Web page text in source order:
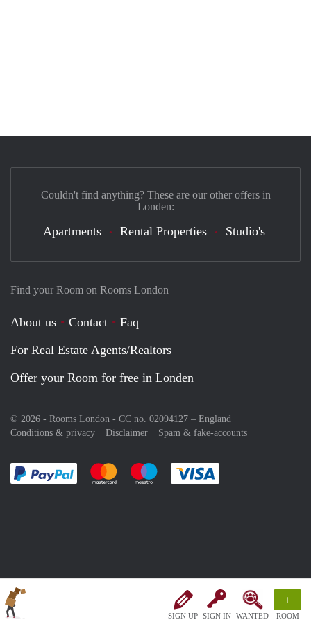
SIGN UP SIGN IN WANTED
+
ROOM
Find your Room on Rooms London
About us Contact
Faq
For Real Estate Agents/Realtors
Offer your Room for free in Londen
© 2026 - Rooms London - CC no. 02094127 – England
Conditions & privacy
Disclaimer Spam & fake-accounts
Pay easily with :payment method
Pay easily with :payment method
Pay easily with :payment method
Couldn't find anything? These are our other offers in
Londen:
Apartments Rental Properties Studio's